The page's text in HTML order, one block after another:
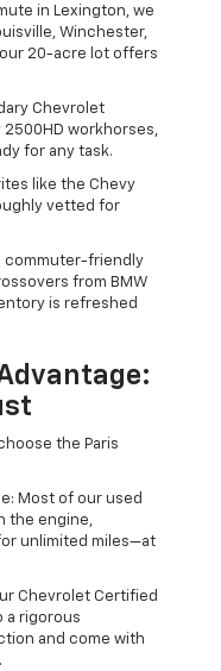
in Lexington, we
Winchester,
20-acre lot offers
Chevrolet
2500HD workhorses,
for any task.
like the Chevy
vetted for
commuter-friendly
from BMW
is refreshed
the Paris
Most of our used
the engine,
unlimited miles—at
Chevrolet Certified
a rigorous
and come with